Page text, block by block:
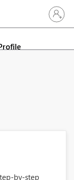
Sign in
by-step